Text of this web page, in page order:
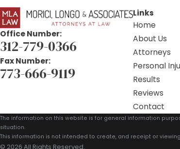
Office Number:
312-779-0366
Fax Number:
773-666-9119
Links
Home
About Us
Attorneys
Personal
Results
Reviews
Contact
The information on this website is for general information
situation.
This information is not intended to create, and receipt or
© 2026 All Rights Reserved.